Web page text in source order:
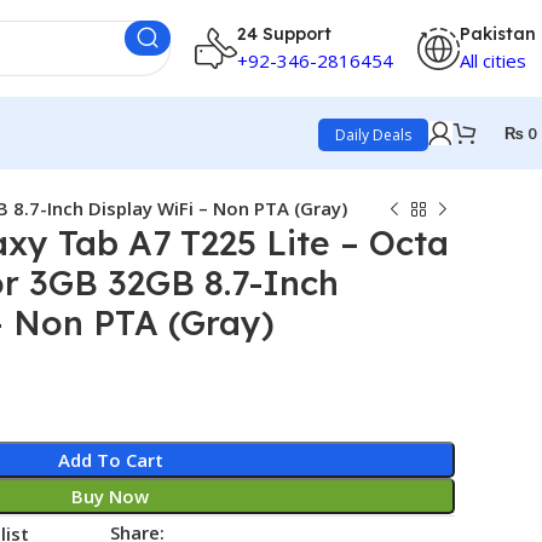
24 Support
+92-346-2816454
Pakistan
All cities
Daily Deals ₨ 0
Inch Display WiFi – Non PTA (Gray)
Tab A7 T225 Lite – Octa
3GB 32GB 8.7-Inch
PTA (Gray)
Add To Cart
Buy Now
Share: